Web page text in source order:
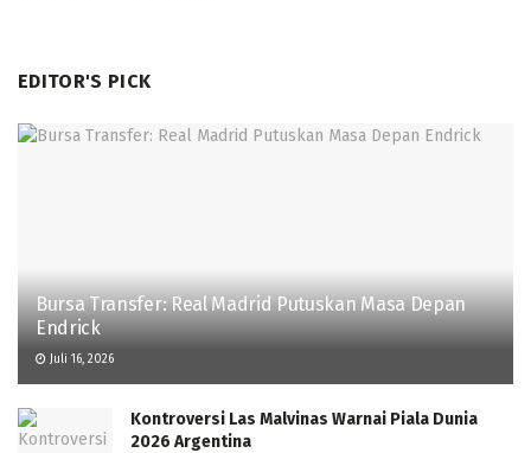
EDITOR'S PICK
Bursa Transfer: Real Madrid Putuskan Masa Depan
Endrick
Juli 16, 2026
Kontroversi Las Malvinas Warnai Piala Dunia
2026 Argentina